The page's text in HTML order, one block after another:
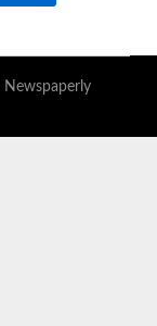
Newspaperly